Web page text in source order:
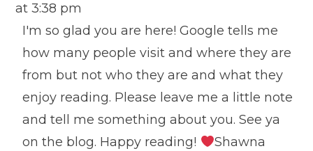
at 3:38 pm
I'm so glad you are here! Google tells me
how many people visit and where they are
from but not who they are and what they
enjoy reading. Please leave me a little note
and tell me something about you. See ya
on the blog. Happy reading!
Shawna